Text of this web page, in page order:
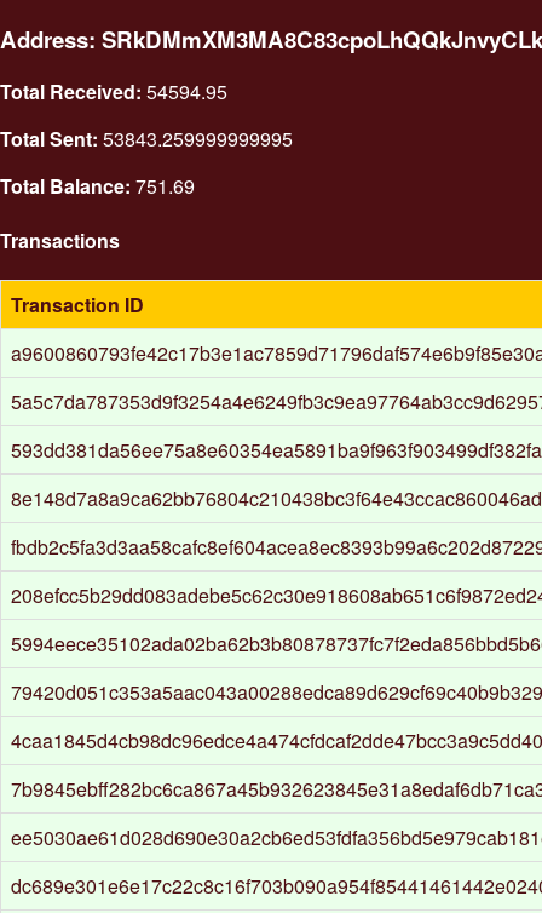
Address:
Total Received: 54594.95
Total Sent: 53843.259999999995
Total Balance: 751.69
Transactions
Transaction ID